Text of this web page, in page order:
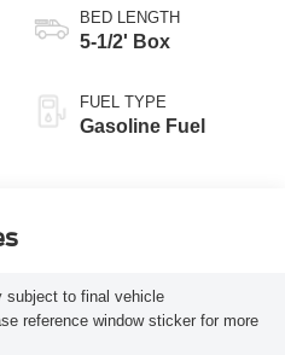
BED LENGTH
5-1/2' Box
FUEL TYPE
Gasoline Fuel
subject to final vehicle
reference window sticker for more